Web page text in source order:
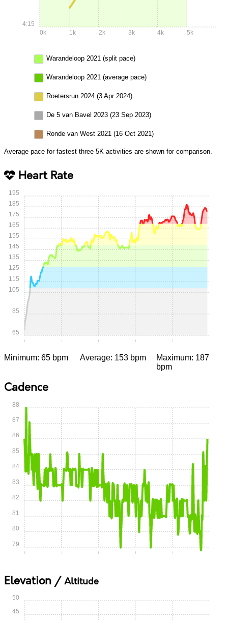
0k 1k 2k 3k 4k 5k
4:15
Warandeloop 2021 (split pace)
Warandeloop 2021 (average pace)
Roetersrun 2024 (3 Apr 2024)
De 5 van Bavel 2023 (23 Sep 2023)
Ronde van West 2021 (16 Oct 2021)
Average pace for fastest three 5K activities are shown for comparison.
Heart Rate
0:00 0:05 0:10 0:15 0:20
65
85
105
115
125
135
145
155
165
175
185
195
Minimum: 65 bpm Average: 153 bpm
Maximum: 187
bpm
Cadence
0:00 0:05 0:10 0:15 0:20
79
80
81
82
83
84
85
86
87
88
Elevation / Altitude
45
50